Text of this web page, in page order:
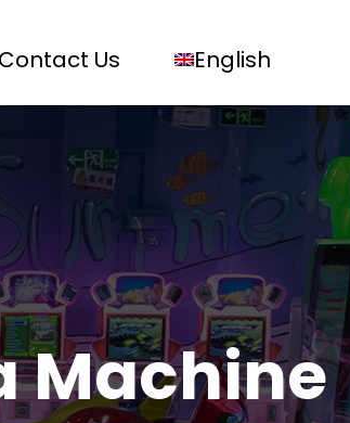
Contact Us English
Machine